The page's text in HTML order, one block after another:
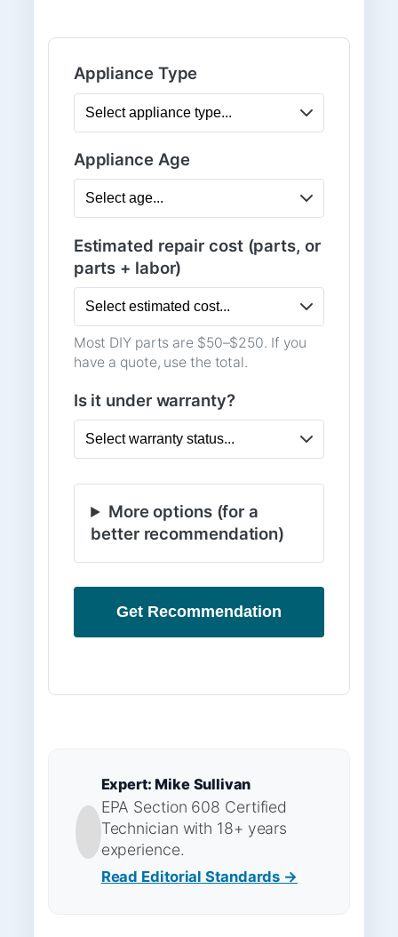
Appliance Type
Appliance Age
Estimated repair cost (parts, or
parts + labor)
Most DIY parts are $50–$250. If you
have a quote, use the total.
Is it under warranty?
More options (for a
better recommendation)
Get Recommendation
Expert: Mike Sullivan
EPA Section 608 Certified
Technician with 18+ years
experience.
Read Editorial Standards →